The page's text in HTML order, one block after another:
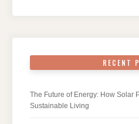
RECENT
The Future of Energy: How Solar
Sustainable Living